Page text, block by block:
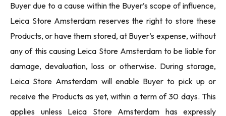
Buyer due to a cause within the Buyer’s scope of influence,
Leica Store Amsterdam reserves the right to store these
Products, or have them stored, at Buyer’s expense, without
any of this causing Leica Store Amsterdam to be liable for
damage, devaluation, loss or otherwise. During storage,
Leica Store Amsterdam will enable Buyer to pick up or
receive the Products as yet, within a term of 30 days. This
applies unless Leica Store Amsterdam has expressly